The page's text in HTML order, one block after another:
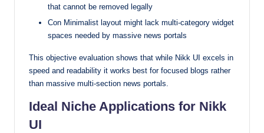
that cannot be removed legally
Con Minimalist layout might lack multi-category widget
spaces needed by massive news portals
This objective evaluation shows that while Nikk UI excels in
speed and readability it works best for focused blogs rather
than massive multi-section news portals.
Ideal Niche Applications for Nikk
UI